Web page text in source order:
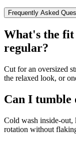
Frequently Asked
What's the
regular?
Cut for an oversized
the relaxed look, or
Can I tumble
Cold wash inside-
rotation without